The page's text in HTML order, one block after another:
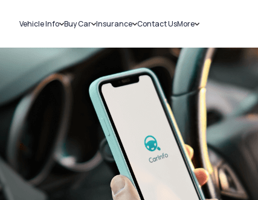
Vehicle Info
Challans
RTO Details
Service History
Buy Car
New Cars
Used Cars
Insurance
Car Insurance
Bike Insurance
Contact UsMore
Sell Car
Loans
Blog
About Us